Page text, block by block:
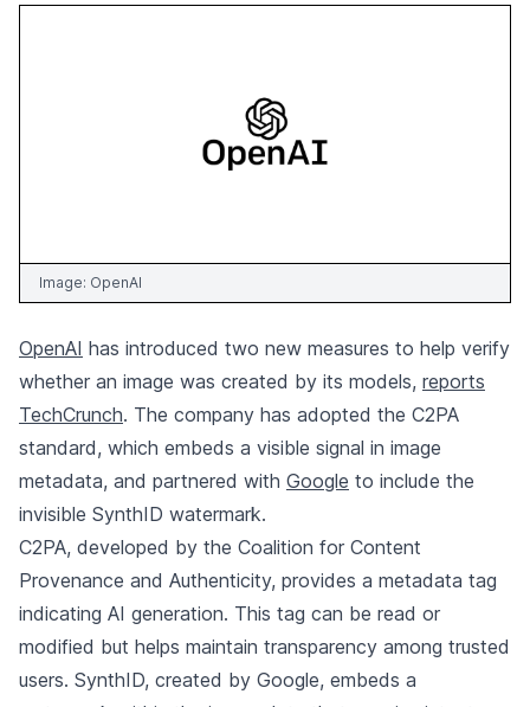
Image: OpenAI
OpenAI has introduced two new measures to help verify
whether an image was created by its models, reports
TechCrunch. The company has adopted the C2PA
standard, which embeds a visible signal in image
metadata, and partnered with Google to include the
invisible SynthID watermark.
C2PA, developed by the Coalition for Content
Provenance and Authenticity, provides a metadata tag
indicating AI generation. This tag can be read or
modified but helps maintain transparency among trusted
users. SynthID, created by Google, embeds a